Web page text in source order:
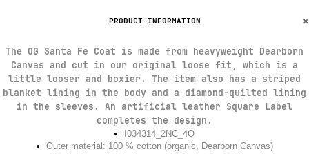
PRODUCT INFORMATION
The OG Santa Fe Coat is made from heavyweight Dearborn
Canvas and cut in our original loose fit, which is a
little looser and boxier. The item also has a striped
blanket lining in the body and a diamond-quilted lining
in the sleeves. An artificial leather Square Label
completes the design.
I034314_2NC_4O
Outer material: 100 % cotton (organic, Dearborn Canvas)